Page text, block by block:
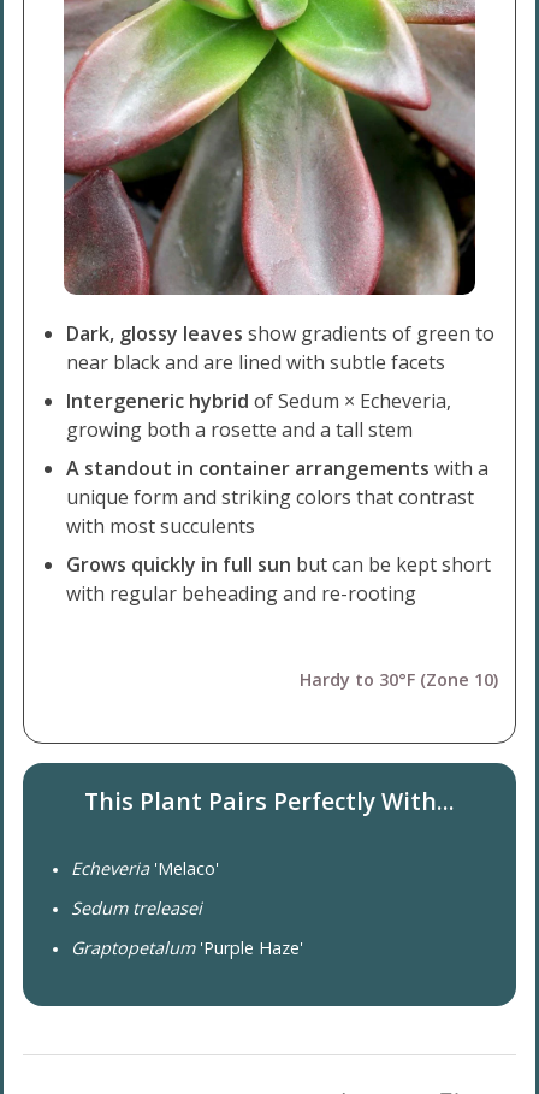
Dark, glossy leaves show gradients of green to
near black and are lined with subtle facets
Intergeneric hybrid of Sedum × Echeveria,
growing both a rosette and a tall stem
A standout in container arrangements with a
unique form and striking colors that contrast
with most succulents
Grows quickly in full sun but can be kept short
with regular beheading and re-rooting
Hardy to 30°F (Zone 10)
This Plant Pairs Perfectly With...
Echeveria'Melaco'
Sedum treleasei
Graptopetalum'Purple Haze'